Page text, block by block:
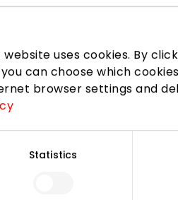
uses cookies. By
can choose which
browser settings and
Statistics